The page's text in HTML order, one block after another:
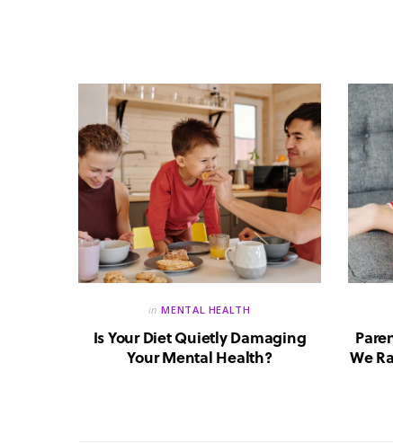
in MENTAL HEALTH
Is Your Diet Quietly Damaging
Your Mental Health?
We